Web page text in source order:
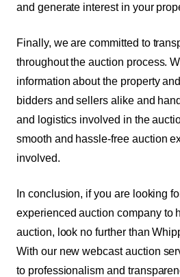
and generate interest in your
Finally, we are committed to
throughout the auction process.
information about the property
bidders and sellers alike and
and logistics involved in the
smooth and hassle-free auction
involved.
In conclusion, if you are looking
experienced auction company to
auction, look no further than
With our new webcast auction
to professionalism and